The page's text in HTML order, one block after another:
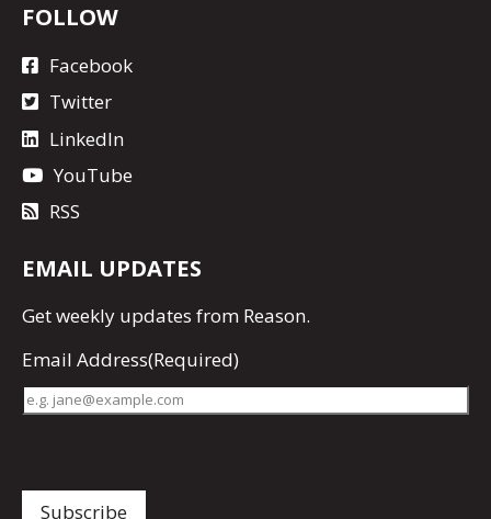
FOLLOW
Facebook
Twitter
LinkedIn
YouTube
RSS
EMAIL UPDATES
Getweekly updates from Reason.
Email Address(Required)